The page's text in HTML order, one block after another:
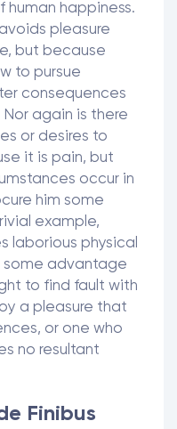
happiness.
pleasure
but because
to pursue
consequences
again is there
or desires to
it is pain, but
occur in
him some
example,
laborious physical
some advantage
to find fault with
a pleasure that
or one who
no resultant
Finibus